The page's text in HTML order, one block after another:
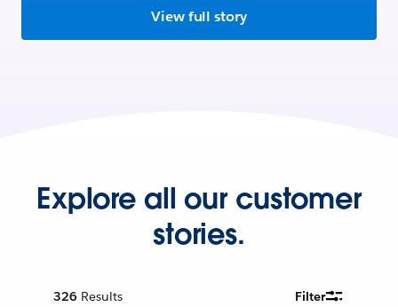
View full story
Explore all our customer
stories.
326 Results Filter